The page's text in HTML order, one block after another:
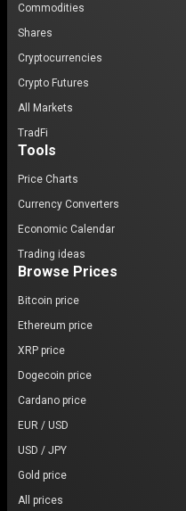
Commodities
Shares
Cryptocurrencies
Crypto Futures
All Markets
TradFi
Tools
Price Charts
Currency Converters
Economic Calendar
Trading ideas
Browse Prices
Bitcoin price
Ethereum price
XRP price
Dogecoin price
Cardano price
EUR / USD
USD / JPY
Gold price
All prices